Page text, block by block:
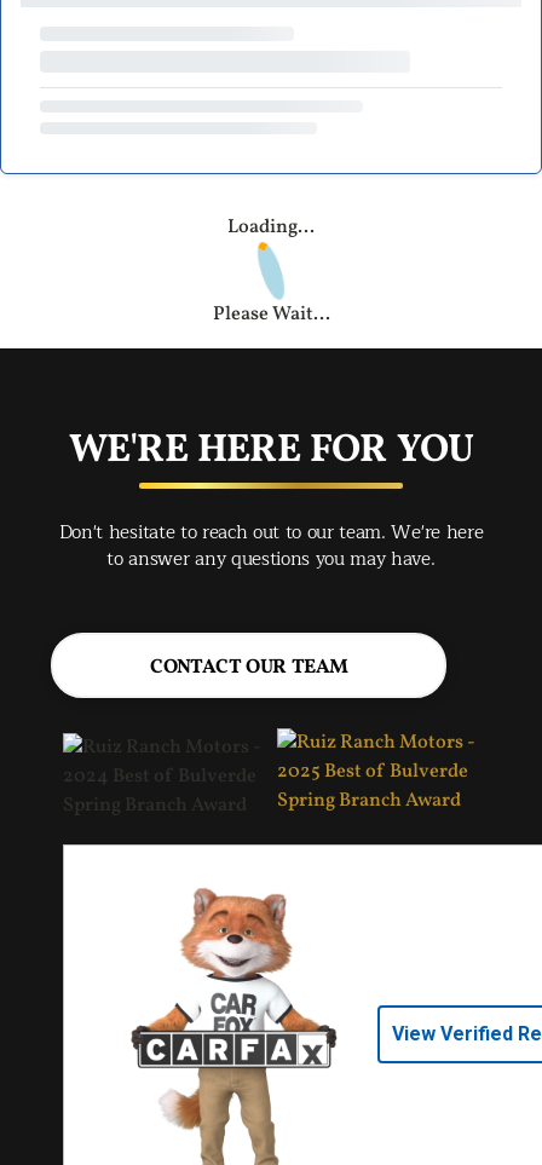
Loading...
Please Wait...
WE'RE HERE FOR YOU
Don't hesitate to reach out to our team. We're here
to answer any questions you may have.
CONTACT OUR TEAM
View Verified